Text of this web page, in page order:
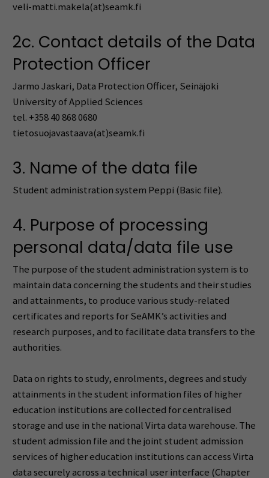
veli-matti.makela(at)seamk.fi
2c. Contact details of the Data
Protection Officer
Jarmo Jaskari, Data Protection Officer, Seinäjoki
University of Applied Sciences
tel. +358 40 868 0680
tietosuojavastaava(at)seamk.fi
3. Name of the data file
Student administration system Peppi (Basic file).
4. Purpose of processing
personal data/data file use
The purpose of the student administration system is to
maintain data concerning the students and their studies
and attainments, to produce various study-related
certificates and reports for SeAMK’s activities and
research purposes, and to facilitate data transfers to the
authorities.
Data on rights to study, enrolments, degrees and study
attainments in the student information files of higher
education institutions are collected for centralised
storage and use in the national Virta data warehouse. The
student admission file and the joint student admission
services of higher education institutions can access Virta
data securely across a technical user interface (Chapter